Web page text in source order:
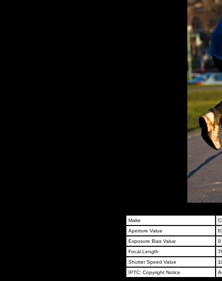
Make
Aperture Value
f/
Exposure Bias Value
0
Focal Length
Shutter Speed Value
IPTC: Copyright Notice